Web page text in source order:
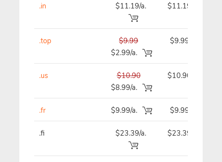
.in $11.19/a. $11.19
.top
$9.99
$2.99/a.
$9.99
.us
$10.90
$8.99/a.
$10.90
.fr $9.99/a. $9.99
.fi $23.39/a. $23.39